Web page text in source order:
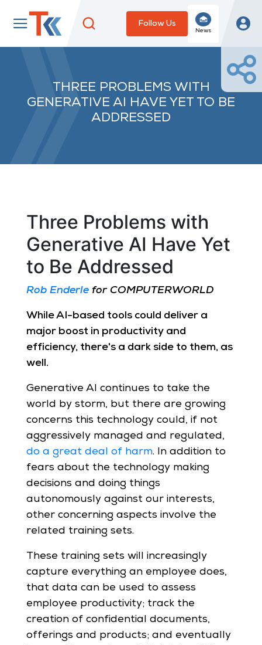
Follow Us
News
THREE PROBLEMS WITH
GENERATIVE AI HAVE YET TO BE
ADDRESSED
Three Problems with
Generative AI Have Yet
to Be Addressed
Rob Enderlefor COMPUTERWORLD
While AI-based tools could deliver a
major boost in productivity and
efficiency, there's a dark side to them, as
well.
Generative AI continues to take the
world by storm, but there are growing
concerns this technology could, if not
aggressively managed and regulated,
do a great deal of harm. In addition to
fears about the technology making
decisions and doing things
autonomously against our interests,
other concerning aspects involve the
related training sets.
These training sets will increasingly
capture everything an employee does,
that data can be used to assess
employee productivity; track the
creation of confidential documents,
offerings and products; and eventually